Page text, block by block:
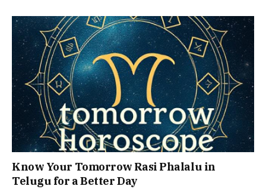
Know Your Tomorrow Rasi Phalalu in
Telugu for a Better Day